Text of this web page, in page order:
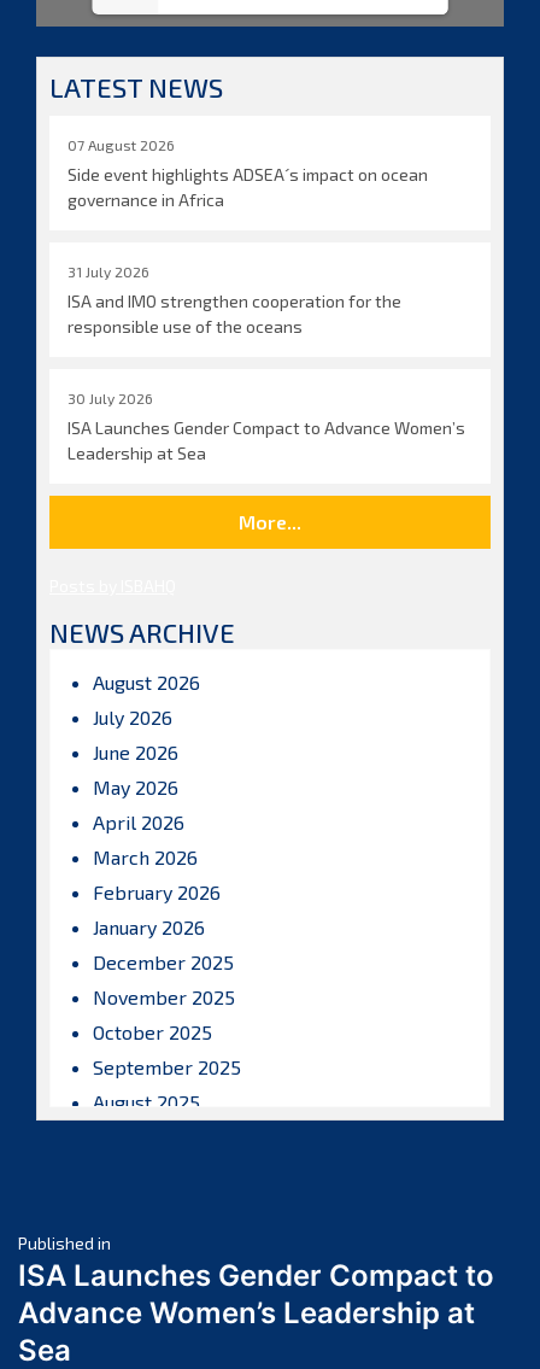
LATEST NEWS
07 August 2026
Side event highlights ADSEA´s impact on ocean
governance in Africa
31 July 2026
ISA and IMO strengthen cooperation for the
responsible use of the oceans
30 July 2026
ISA Launches Gender Compact to Advance Women’s
Leadership at Sea
More...
NEWS ARCHIVE
August 2026
July 2026
June 2026
May 2026
April 2026
March 2026
February 2026
January 2026
December 2025
November 2025
October 2025
September 2025
August 2025
April 2025
March 2025
February 2025
Post
navigation
Published in
ISA Launches Gender Compact to
Advance Women’s Leadership at
Sea